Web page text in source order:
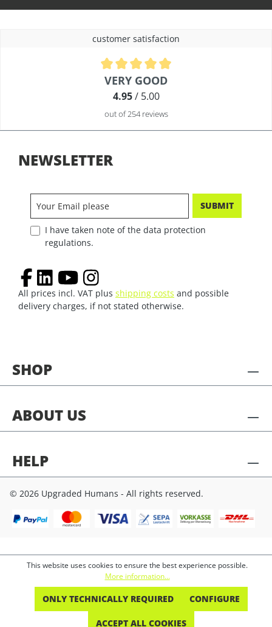
customer satisfaction
Average rating of 4.9 out of 5 stars
VERY GOOD
4.95/ 5.00
out of 254 reviews
SHOP
ABOUT US
HELP
NEWSLETTER
SUBMIT
I have taken note of the data protection
regulations.
All prices incl. VAT plus shipping costs and possible
delivery charges, if not stated otherwise.
© 2026 Upgraded Humans - All rights reserved.
This website uses cookies to ensure the best experience possible.
More information...
ONLY TECHNICALLY REQUIRED CONFIGURE
ACCEPT ALL COOKIES